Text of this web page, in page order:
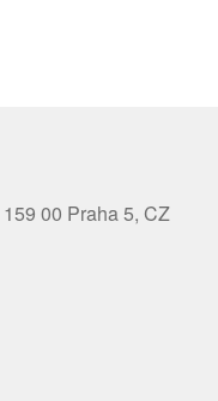
00 Praha 5, CZ